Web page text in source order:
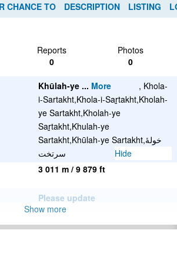
CHANCE TO DESCRIPTION LISTING
Reports
Photos
0 0
Khūlah-ye ... More
, Khola-
i-Sartakht,Khola-i-Saṟtakht,Kholah-
ye Sartakht,Kholah-ye
Saṟtakht,Khulah-ye
Sartakht,Khūlah-ye Sartakht,خولۀ
سرتخت
Hide
3 011 m / 9 879 ft
Please update
Afghanistan
Show more